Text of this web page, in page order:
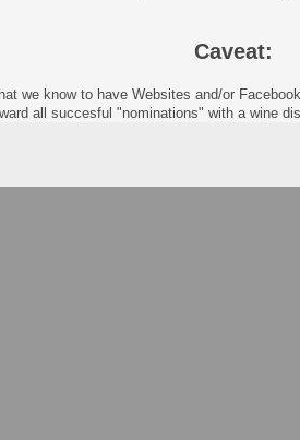
Caveat:
we know to have Websites and/or
all succesful "nominations" with a wine